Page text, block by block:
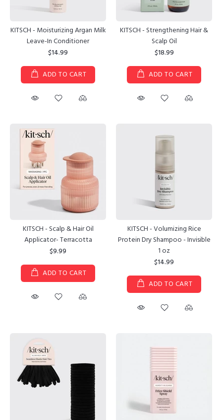
KITSCH - Moisturizing Argan Milk
Leave-In Conditioner
$14.99
ADD TO CART
KITSCH - Strengthening Hair &
Scalp Oil
$18.99
ADD TO CART
KITSCH - Scalp & Hair Oil
Applicator- Terracotta
$9.99
ADD TO CART
KITSCH - Volumizing Rice
Protein Dry Shampoo - Invisible
1 oz
$14.99
ADD TO CART